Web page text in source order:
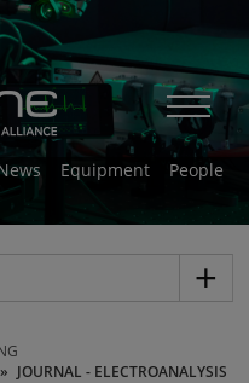
Equipment
People
JOURNAL - ELECTROANALYSIS